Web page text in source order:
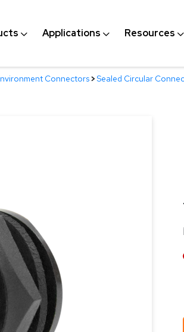
Applications Resources
Connectors>Sealed Circular